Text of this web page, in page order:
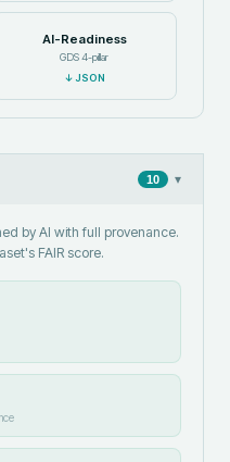
AI-Readiness
GDS 4-pillar
↓JSON
10 ▾
by AI with full provenance.
FAIR score.